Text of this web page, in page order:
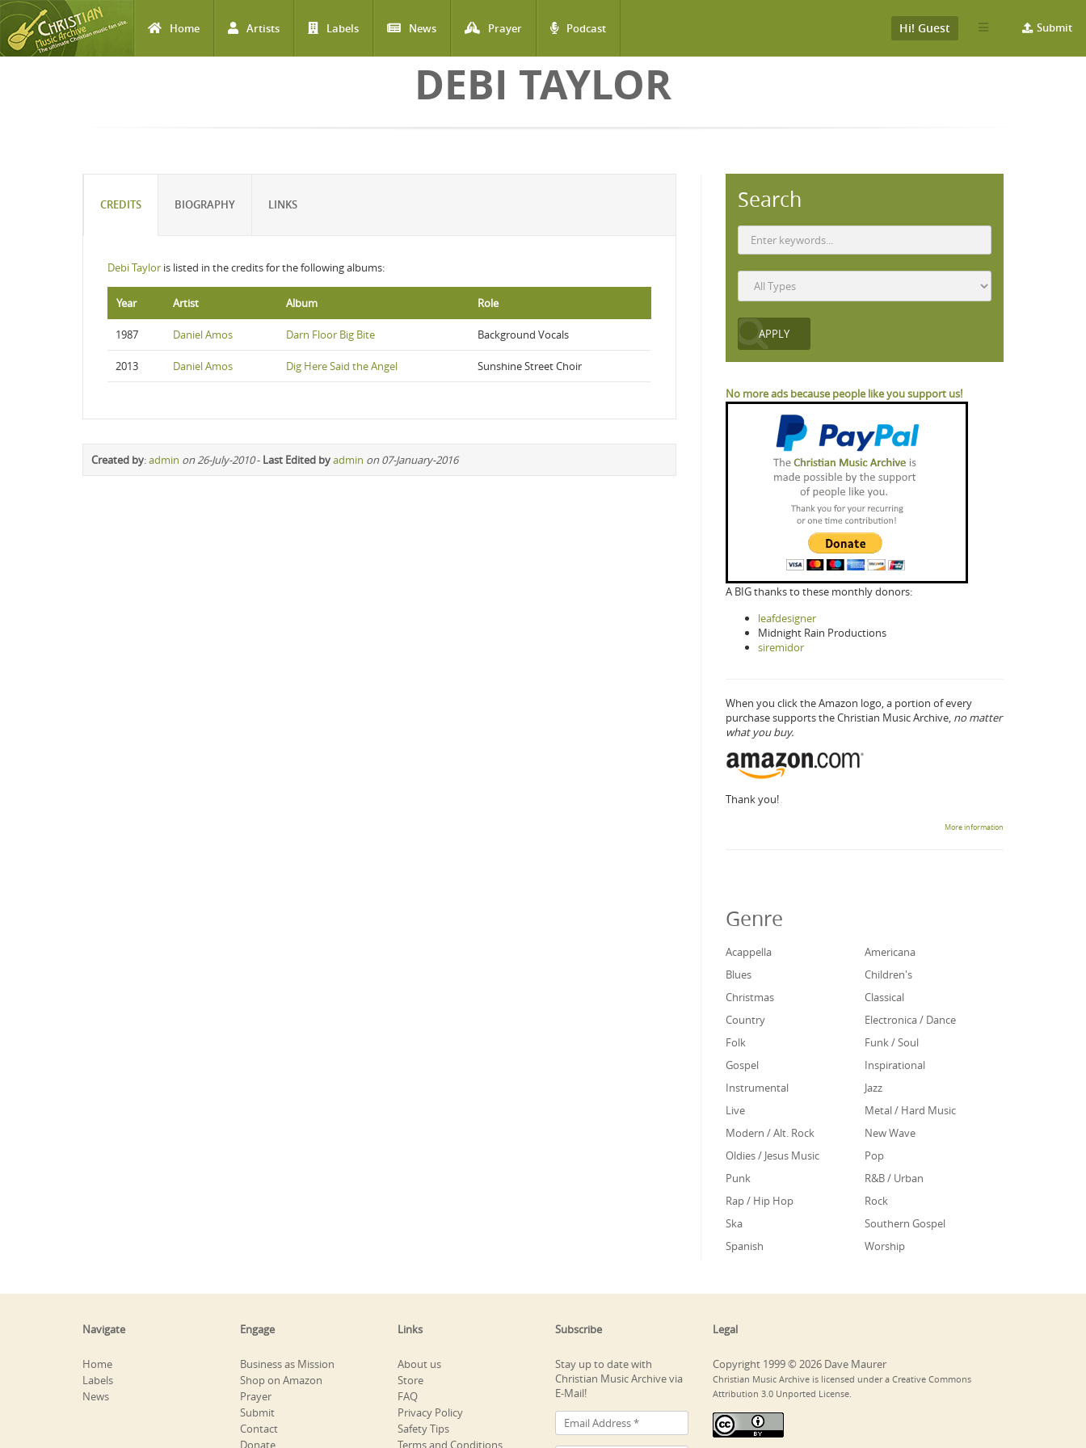
Home Artists Labels News Prayer Podcast Submit
Hi! Guest
DEBI TAYLOR
CREDITS BIOGRAPHY LINKS
Debi Taylor is listed in the credits for the following albums:
Year Artist Album Role
1987 Daniel Amos Darn Floor Big Bite Background Vocals
2013 Daniel Amos Dig Here Said the Angel Sunshine Street Choir
Created by:admin on 26-July-2010- Last Edited byadmin on 07-January-2016
Search
No more ads because people like you support us!
A BIG thanks to these monthly donors:
leafdesigner
Midnight Rain Productions
siremidor
When you click the Amazon logo, a portion of every
purchase supports the Christian Music Archive, no matter
what you buy.
Thank you!
More information
Genre
Acappella
Americana
Blues
Children's
Christmas
Classical
Country
Electronica / Dance
Folk
Funk / Soul
Gospel
Inspirational
Instrumental
Jazz
Live
Metal / Hard Music
Modern / Alt. Rock
New Wave
Oldies / Jesus Music
Pop
Punk
R&B / Urban
Rap / Hip Hop
Rock
Ska
Southern Gospel
Spanish
Worship
Navigate
Home
Labels
News
Engage
Business as Mission
Shop on Amazon
Prayer
Submit
Contact
Donate
Links
About us
Store
FAQ
Privacy Policy
Safety Tips
Terms and Conditions
Subscribe
Stay up to date with
Christian Music Archive via
E-Mail!
Legal
Copyright 1999 © 2026 Dave Maurer
Christian Music Archive is licensed under a Creative Commons
Attribution 3.0 Unported License.